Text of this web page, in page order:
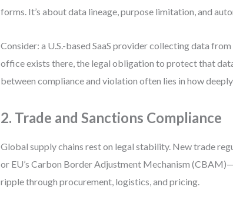
forms. It’s about data lineage, purpose limitation, and
Consider: a U.S.-based SaaS provider collecting data
office exists there, the legal obligation to protect that
between compliance and violation often lies in how
2. Trade and Sanctions Compliance
Global supply chains rest on legal stability. New trade
or EU’s Carbon Border Adjustment Mechanism
ripple through procurement, logistics, and pricing.